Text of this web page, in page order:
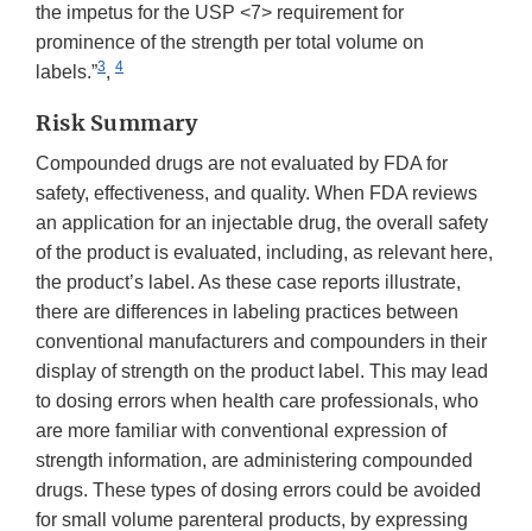
the impetus for the USP <7> requirement for
prominence of the strength per total volume on
labels.”3, 4
Risk Summary
Compounded drugs are not evaluated by FDA for
safety, effectiveness, and quality. When FDA reviews
an application for an injectable drug, the overall safety
of the product is evaluated, including, as relevant here,
the product’s label. As these case reports illustrate,
there are differences in labeling practices between
conventional manufacturers and compounders in their
display of strength on the product label. This may lead
to dosing errors when health care professionals, who
are more familiar with conventional expression of
strength information, are administering compounded
drugs. These types of dosing errors could be avoided
for small volume parenteral products, by expressing